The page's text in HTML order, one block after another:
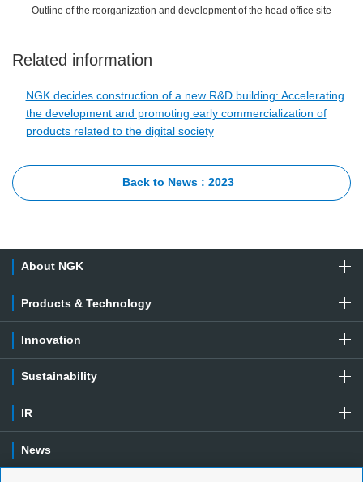
Outline of the reorganization and development of the head office site
Related information
NGK decides construction of a new R&D building: Accelerating
the development and promoting early commercialization of
products related to the digital society
Back to News : 2023
About NGK
Products & Technology
Innovation
Sustainability
IR
News